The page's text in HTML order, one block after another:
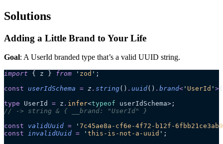
Solutions
Adding a Little Brand to Your Life
Goal: A UserId branded type that’s a valid UUID string.
import { z } from ' zod ' ;
const userIdSchema = z . string() . uuid() . brand< ' UserId ' >
type UserId = z . infer<typeof userIdSchema>;
// -> string & { __brand: "UserId" }
const validUuid = ' 7c45ae8a-cf6e-4f72-b12f-6fbb21ce3ab9
const invalidUuid = ' this-is-not-a-uuid ' ;